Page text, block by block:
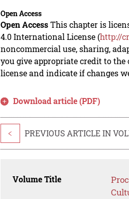
Open Access
Open AccessThis chapter is
4.0 International License (http://
noncommercial use, sharing,
you give appropriate credit to
license and indicate if changes
Download article (PDF)
< PREVIOUS ARTICLE IN
Volume Title